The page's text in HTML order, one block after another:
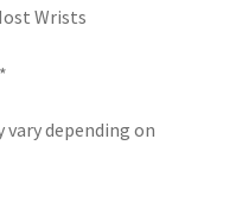
Wrists
depending on